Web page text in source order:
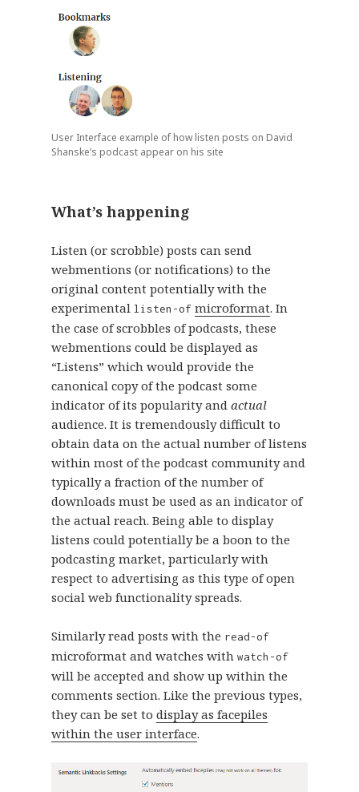
User Interface example of how listen posts on David
Shanske’s podcast appear on his site
What’s happening
Listen (or scrobble) posts can send
webmentions (or notifications) to the
original content potentially with the
experimental listen-of microformat. In
the case of scrobbles of podcasts, these
webmentions could be displayed as
“Listens” which would provide the
canonical copy of the podcast some
indicator of its popularity and actual
audience. It is tremendously difficult to
obtain data on the actual number of listens
within most of the podcast community and
typically a fraction of the number of
downloads must be used as an indicator of
the actual reach. Being able to display
listens could potentially be a boon to the
podcasting market, particularly with
respect to advertising as this type of open
social web functionality spreads.
Similarly read posts with the read-of
microformat and watches with watch-of
will be accepted and show up within the
comments section. Like the previous types,
they can be set to display as facepiles
within the user interface.